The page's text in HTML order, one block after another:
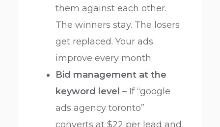
them against each other.
The winners stay. The losers
get replaced. Your ads
improve every month.
Bid management at the
keyword level – If “google
ads agency toronto”
converts at $22 per lead and